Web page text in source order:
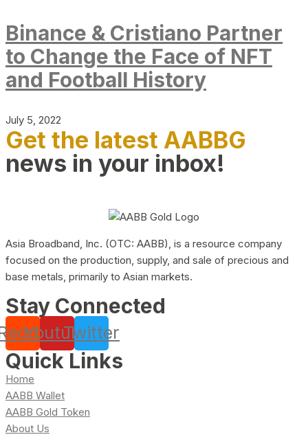
Binance & Cristiano Partner
to Change the Face of NFT
and Football History
July 5, 2022
Get the latest AABBG
news in your inbox!
Asia Broadband, Inc. (OTC: AABB), is a resource company
focused on the production, supply, and sale of precious and
base metals, primarily to Asian markets.
Stay Connected
YoutubeTwitter
Quick Links
Home
AABB Wallet
AABB Gold Token
About Us